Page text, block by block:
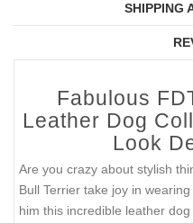
SHIPPING
Fabulous
Leather Dog
Look
Are you crazy about stylish
Bull Terrier take joy in
him this incredible leather